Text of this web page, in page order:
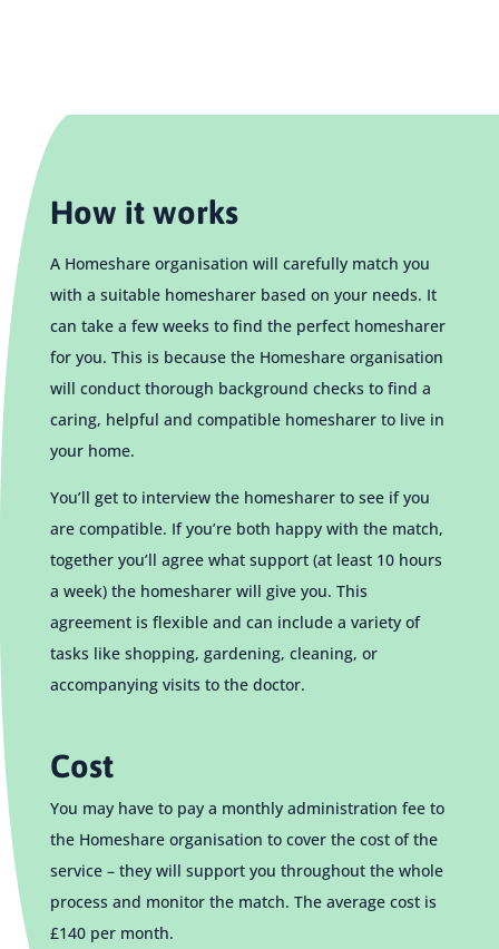
How it works
A Homeshare organisation will carefully match you
with a suitable homesharer based on your needs. It
can take a few weeks to find the perfect homesharer
for you. This is because the Homeshare organisation
will conduct thorough background checks to find a
caring, helpful and compatible homesharer to live in
your home.
You’ll get to interview the homesharer to see if you
are compatible. If you’re both happy with the match,
together you’ll agree what support (at least 10 hours
a week) the homesharer will give you. This
agreement is flexible and can include a variety of
tasks like shopping, gardening, cleaning, or
accompanying visits to the doctor.
Cost
You may have to pay a monthly administration fee to
the Homeshare organisation to cover the cost of the
service – they will support you throughout the whole
process and monitor the match. The average cost is
£140 per month.